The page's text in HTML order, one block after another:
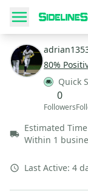
80%
Quick
0
Followers
Estimated
Within 1
Last Active: 4